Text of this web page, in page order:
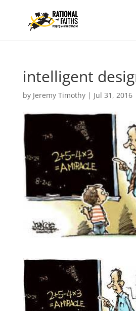
intelligent
by Jeremy Timothy| Jul 31, 2016